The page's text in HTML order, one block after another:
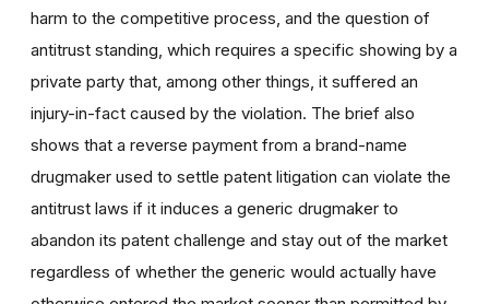
harm to the competitive process, and the question of
antitrust standing, which requires a specific showing by a
private party that, among other things, it suffered an
injury-in-fact caused by the violation. The brief also
shows that a reverse payment from a brand-name
drugmaker used to settle patent litigation can violate the
antitrust laws if it induces a generic drugmaker to
abandon its patent challenge and stay out of the market
regardless of whether the generic would actually have